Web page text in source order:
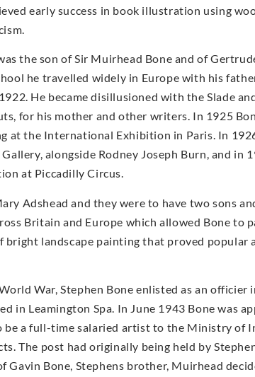
early success in book illustration using
the son of Sir Muirhead Bone and of
he travelled widely in Europe with his
He became disillusioned with the Slade
for his mother and other writers. In 1925
at the International Exhibition in Paris. In
alongside Rodney Joseph Burn, and in
at Piccadilly Circus.
Adshead and they were to have two sons
Britain and Europe which allowed Bone to
bright landscape painting that proved popular
War, Stephen Bone enlisted as an officier
in Leamington Spa. In June 1943 Bone was
be a full-time salaried artist to the Ministry of
The post had originally being held by
Gavin Bone, Stephens brother, Muirhead